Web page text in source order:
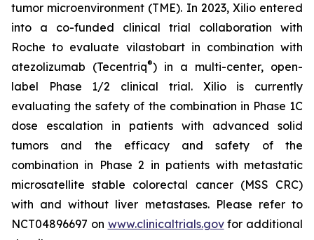
tumor microenvironment (TME). In 2023, Xilio entered
into a co-funded clinical trial collaboration with
Roche to evaluate vilastobart in combination with
atezolizumab (Tecentriq®) in a multi-center, open-
label Phase 1/2 clinical trial. Xilio is currently
evaluating the safety of the combination in Phase 1C
dose escalation in patients with advanced solid
tumors and the efficacy and safety of the
combination in Phase 2 in patients with metastatic
microsatellite stable colorectal cancer (MSS CRC)
with and without liver metastases. Please refer to
NCT04896697 on www.clinicaltrials.govfor additional